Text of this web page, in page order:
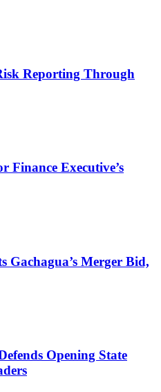
Reporting Through
Finance Executive’s
Gachagua’s Merger Bid,
Opening State